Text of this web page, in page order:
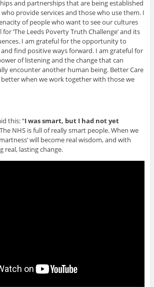
and partnerships that are being established
provide services and those who use them. I
of people who want to see our cultures
‘The Leeds Poverty Truth Challenge’ and its
I am grateful for the opportunity to
find positive ways forward. I am grateful for
of listening and the change that can
encounter another human being. Better Care
when we work together with those we
this: “I was smart, but I had not yet
NHS is full of really smart people. When we
will become real wisdom, and with
real, lasting change.